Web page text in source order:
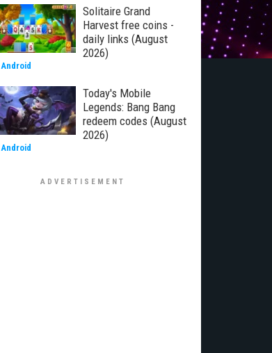
Solitaire Grand
Harvest free coins -
daily links (August
2026)
Android
Today's Mobile
Legends: Bang Bang
redeem codes (August
2026)
Android